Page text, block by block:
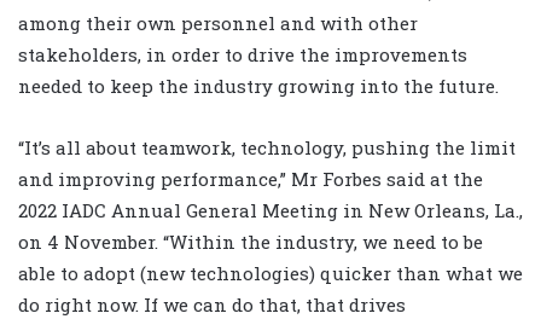
among their own personnel and with other
stakeholders, in order to drive the improvements
needed to keep the industry growing into the future.
“It’s all about teamwork, technology, pushing the limit
and improving performance,” Mr Forbes said at the
2022 IADC Annual General Meeting in New Orleans, La.,
on 4 November. “Within the industry, we need to be
able to adopt (new technologies) quicker than what we
do right now. If we can do that, that drives